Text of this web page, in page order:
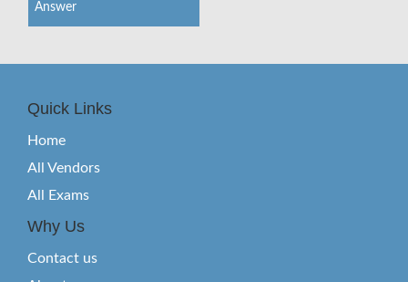
Answer
Quick Links
Home
All Vendors
All Exams
Why Us
Contact us